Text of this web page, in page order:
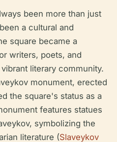
been more than just
a cultural and
square became a
writers, poets, and
literary community.
monument, erected
the square's status as a
features statues
symbolizing the
literature (Slaveykov